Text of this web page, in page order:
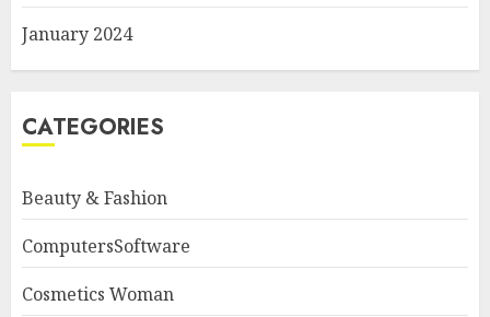
January 2024
CATEGORIES
Beauty & Fashion
ComputersSoftware
Cosmetics Woman